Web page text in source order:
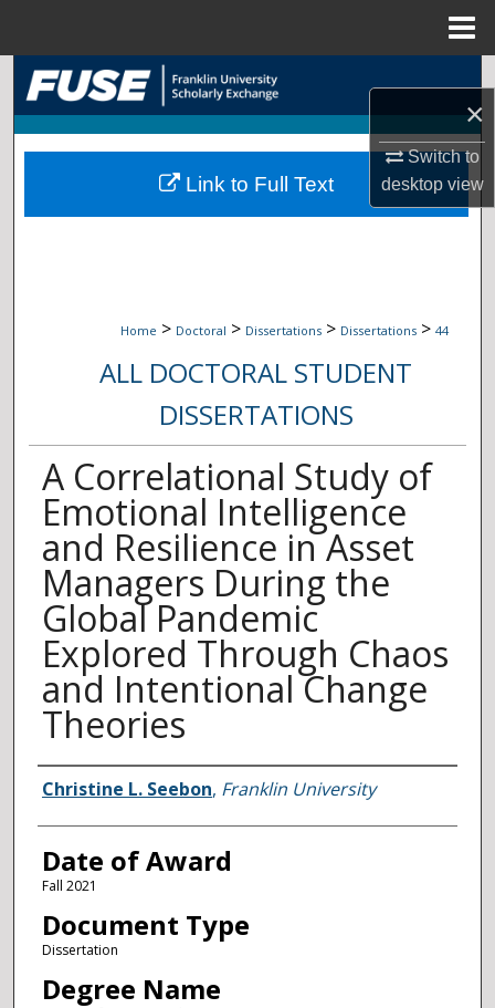
×
Switch to
desktopview
Search
Browse Collections
My Account
Home > Doctoral > Dissertations > Dissertations > 44
ALL DOCTORAL STUDENT
DISSERTATIONS
A Correlational Study of
Emotional Intelligence
and Resilience in Asset
Managers During the
Global Pandemic
Explored Through Chaos
and Intentional Change
Theories
Author
Christine L. Seebon, Franklin University
Date of Award
Fall 2021
Document Type
Dissertation
Degree Name
Link to Full Text